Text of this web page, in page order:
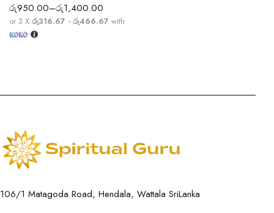
රු950.00–රු1,400.00
or 3 X රු316.67 - රු466.67 with
106/1 Matagoda Road, Hendala, Wattala SriLanka